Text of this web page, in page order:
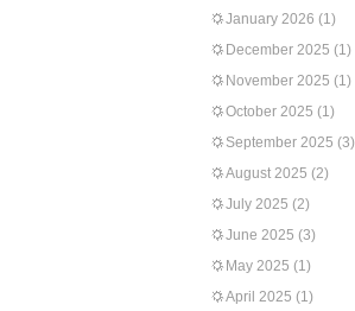
January 2026 (1)
December 2025 (1)
November 2025 (1)
October 2025 (1)
September 2025 (3)
August 2025 (2)
July 2025 (2)
June 2025 (3)
May 2025 (1)
April 2025 (1)